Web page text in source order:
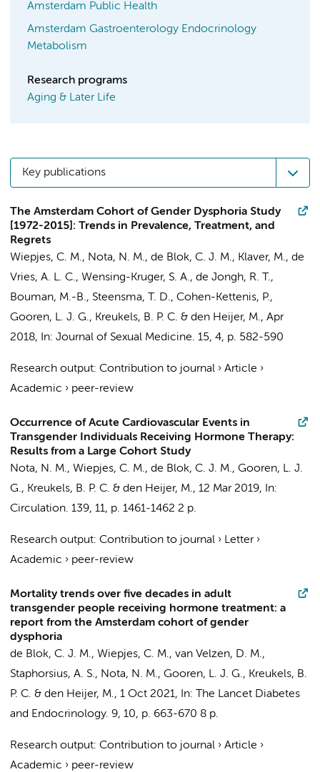
Amsterdam Public Health
Amsterdam Gastroenterology Endocrinology
Metabolism
Research programs
Aging & Later Life
Key publications
The Amsterdam Cohort of Gender Dysphoria Study
[1972-2015]: Trends in Prevalence, Treatment, and
Regrets
Wiepjes, C. M., Nota, N. M., de Blok, C. J. M., Klaver, M., de
Vries, A. L. C., Wensing-Kruger, S. A., de Jongh, R. T.,
Bouman, M.-B., Steensma, T. D., Cohen-Kettenis, P.,
Gooren, L. J. G., Kreukels, B. P. C. & den Heijer, M., Apr
2018, In: Journal of Sexual Medicine. 15, 4, p. 582-590
Research output: Contribution to journal › Article ›
Academic › peer-review
Occurrence of Acute Cardiovascular Events in
Transgender Individuals Receiving Hormone Therapy:
Results from a Large Cohort Study
Nota, N. M., Wiepjes, C. M., de Blok, C. J. M., Gooren, L. J.
G., Kreukels, B. P. C. & den Heijer, M., 12 Mar 2019,
In:
Circulation. 139, 11, p. 1461-1462 2 p.
Research output: Contribution to journal › Letter›
Academic › peer-review
Mortality trends over five decades in adult
transgender people receiving hormone treatment: a
report from the Amsterdam cohort of gender
dysphoria
de Blok, C. J. M., Wiepjes, C. M., van Velzen, D. M.,
Staphorsius, A. S., Nota, N. M., Gooren, L. J. G., Kreukels, B.
P. C. & den Heijer, M., 1 Oct 2021, In:
The Lancet Diabetes
and Endocrinology. 9, 10, p. 663-670 8 p.
Research output: Contribution to journal › Article ›
Academic › peer-review